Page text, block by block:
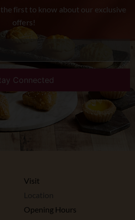
first to know about our exclusive
offers!
Visit
Location
Opening Hours